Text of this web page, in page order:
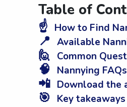
Table of
☝️ How to Find
📍 Available
🙋 Common
🧠 Nannying FAQs
📲 Download the
🎯 Key takeaways